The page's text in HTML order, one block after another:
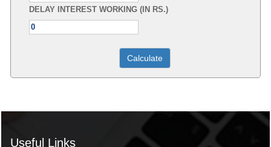
DELAY INTEREST WORKING (IN RS.)
Useful Links